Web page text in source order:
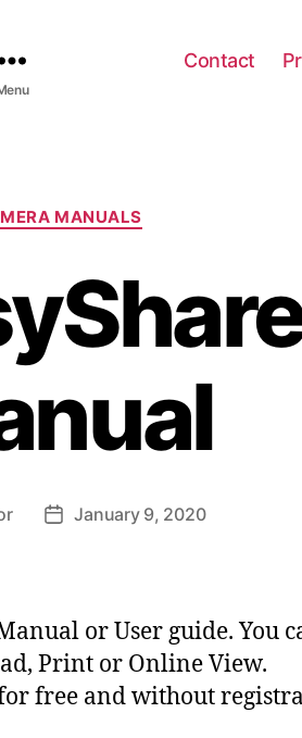
Contact
C
a
g
o
e
MANUALS
P
a
t
e
January 9, 2020
or User guide. You
Print or Online View.
free and without